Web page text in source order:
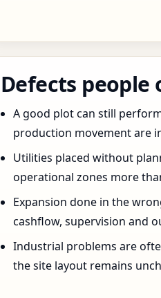
Defects
A good plot can still
production movement are
Utilities placed without
operational zones more
Expansion done in the
cashflow, supervision and
Industrial problems are
the site layout remains